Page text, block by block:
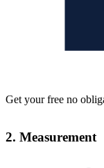
Get your free no
2. Measurement